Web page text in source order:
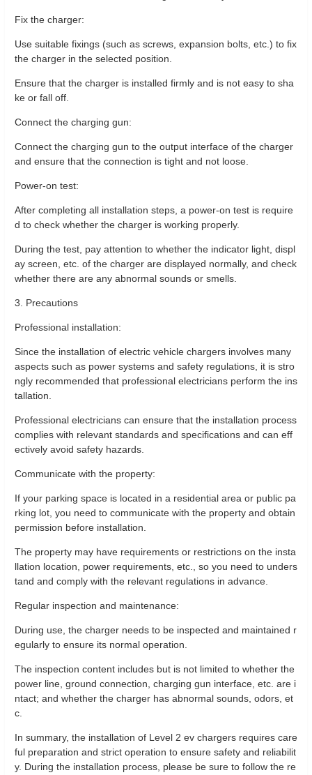
Fix the charger:
Use suitable fixings (such as screws, expansion bolts, etc.) to fix
the charger in the selected position.
Ensure that the charger is installed firmly and is not easy to sha
ke or fall off.
Connect the charging gun:
Connect the charging gun to the output interface of the charger
and ensure that the connection is tight and not loose.
Power-on test:
After completing all installation steps, a power-on test is require
d to check whether the charger is working properly.
During the test, pay attention to whether the indicator light, displ
ay screen, etc. of the charger are displayed normally, and check
whether there are any abnormal sounds or smells.
3. Precautions
Professional installation:
Since the installation of electric vehicle chargers involves many
aspects such as power systems and safety regulations, it is stro
ngly recommended that professional electricians perform the ins
tallation.
Professional electricians can ensure that the installation process
complies with relevant standards and specifications and can eff
ectively avoid safety hazards.
Communicate with the property:
If your parking space is located in a residential area or public pa
rking lot, you need to communicate with the property and obtain
permission before installation.
The property may have requirements or restrictions on the insta
llation location, power requirements, etc., so you need to unders
tand and comply with the relevant regulations in advance.
Regular inspection and maintenance:
During use, the charger needs to be inspected and maintained r
egularly to ensure its normal operation.
The inspection content includes but is not limited to whether the
power line, ground connection, charging gun interface, etc. are i
ntact; and whether the charger has abnormal sounds, odors, et
c.
In summary, the installation of Level 2 ev chargers requires care
ful preparation and strict operation to ensure safety and reliabilit
y. During the installation process, please be sure to follow the re